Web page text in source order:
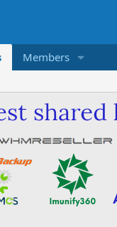
Members